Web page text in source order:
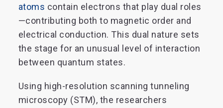
atoms contain electrons that play dual roles
—contributing both to magnetic order and
electrical conduction. This dual nature sets
the stage for an unusual level of interaction
between quantum states.
Using high-resolution scanning tunneling
microscopy (STM), the researchers